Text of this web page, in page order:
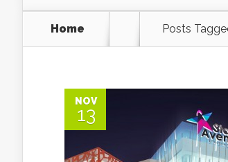
Home Posts
NOV
13